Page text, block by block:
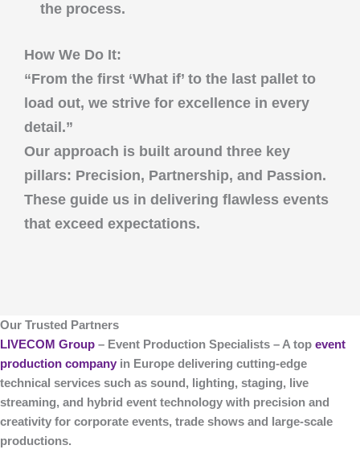
the process.
How We Do It:
“From the first ‘What if’ to the last pallet to
load out, we strive for excellence in every
detail.”
Our approach is built around three key
pillars: Precision, Partnership, and Passion.
These guide us in delivering flawless events
that exceed expectations.
Our Trusted Partners
LIVECOM Group – Event Production Specialists – A top event
production company in Europe delivering cutting-edge
technical services such as sound, lighting, staging, live
streaming, and hybrid event technology with precision and
creativity for corporate events, trade shows and large-scale
productions.